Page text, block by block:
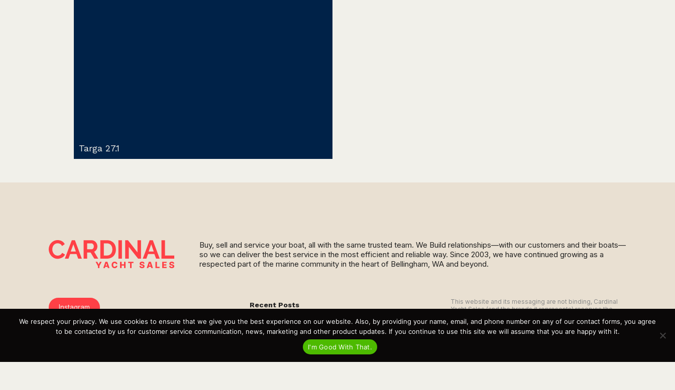
Targa 27.1
Buy, sell and service your boat, all with the same trusted team. We Build relationships—with our customers and their boats—
so we can deliver the best service in the most efficient and reliable way. Since 2003, we have continued growing as a
respected part of the marine community in the heart of Bellingham, WA and beyond.
Instagram
YouTube
Recent Posts
Spring Boat Prep and De-Winterization Checklist
Now Selling! New 2022 Targa Gear “Targa Horizon”
There and Back Again – Across the Bay to Orcas Island for
A Day of Relaxed Shredding
Why Targa? “The Perfect Boat for the Islands and Our
This website and its messaging are not binding, Cardinal
Yacht Sales (and the brands it represents) reserves the
without notice. For current pricing and information call or
email today (360.647.5555,
We respect your privacy. We use cookies to ensure that we give you the best experience on our website. Also, by providing your name, email, and phone number on any of our contact forms, you agree
to be contacted by us for customer service communication, news, marketing and other product updates. If you continue to use this site we will assume that you are happy with it.
I'm Good With That.